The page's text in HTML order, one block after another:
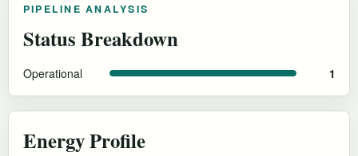
PIPELINE ANALYSIS
Status Breakdown
Operational 1
Energy Profile